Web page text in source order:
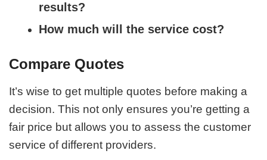
results?
How much will the service cost?
Compare Quotes
It’s wise to get multiple quotes before making a
decision. This not only ensures you’re getting a
fair price but allows you to assess the customer
service of different providers.